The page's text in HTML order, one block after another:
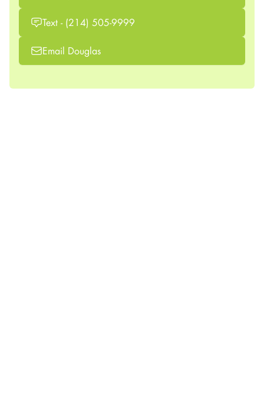
Text - (214) 505-9999
Email Douglas